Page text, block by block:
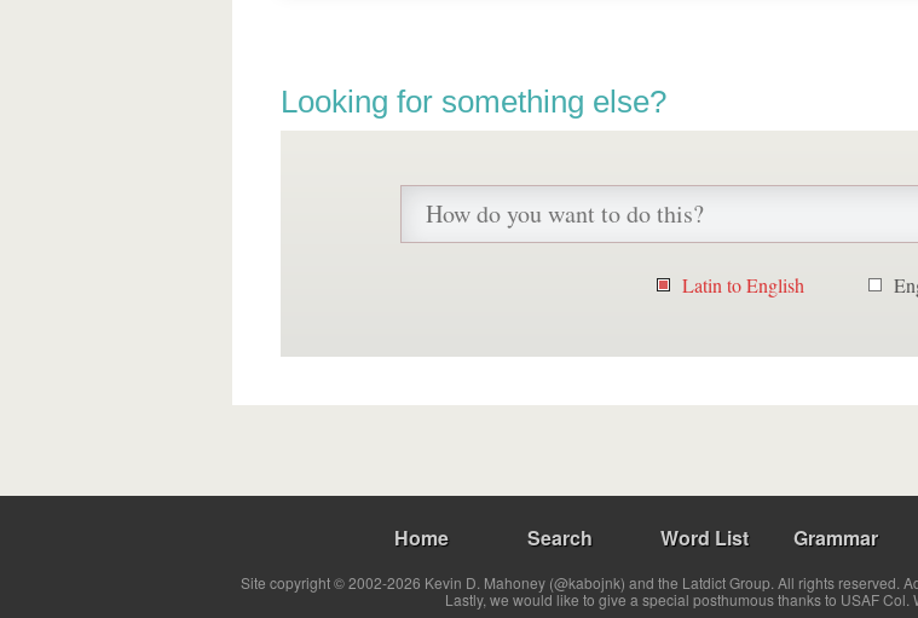
Looking for something else?
Latin to English
Home Search Word List Grammar
Site copyright © 2002-2026 Kevin D. Mahoney (@kabojnk) and the Latdict Group. All rights reserved.
Lastly, we would like to give a special posthumous thanks to USAF Col.